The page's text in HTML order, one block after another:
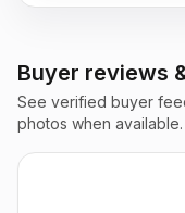
Buyer reviews
See verified buyer
photos when available.